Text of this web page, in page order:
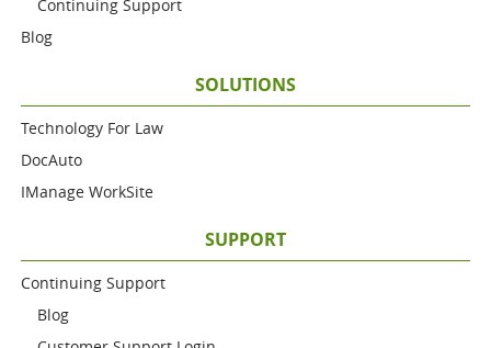
Continuing Support
Blog
SOLUTIONS
Technology For Law
DocAuto
IManage WorkSite
SUPPORT
Continuing Support
Blog